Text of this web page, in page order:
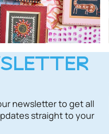
newsletter to get all
straight to your